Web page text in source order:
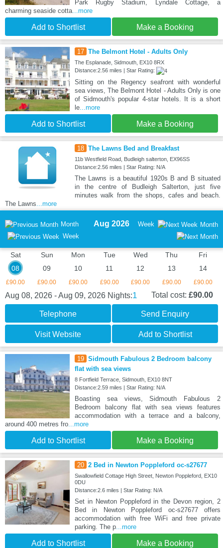
Park Rugby Stadium, Lyndale Cottage, a
charming seaside cotta ...more
Add to Shortlist Make a Booking
17 The Belmont Hotel - Adults Only
The Esplanade, Sidmouth, EX10 8RX
Distance:2.56 miles | Star Rating:
Sitting on the Regency seafront with wonderful
sea views, The Belmont Hotel - Adults Only is one
of Sidmouth's popular 4-star hotels. It is a short
le...more
Add to Shortlist Make a Booking
18 The Lawns Bed and Breakfast
11b Westfield Road, Budleigh salterton, EX96SS
Distance:2.56 miles | Star Rating: N/A
The Lawns is a beautiful 1920s B and B situated
in the centre of Budleigh Salterton, just five
minutes walk from the shops, cafes and beach.
The Lawns ...more
Month
Week
Aug 2026 Week Month
Sat
08
£90.00
Sun
09
£90.00
Mon
10
£90.00
Tue
11
£90.00
Wed
12
£90.00
Thu
13
£90.00
Fri
14
£90.00
Aug 08, 2026 - Aug 09, 2026 Nights:1 Total cost: £90.00
Telephone Send Enquiry
Visit Website Add to Shortlist
19 Sidmouth Fabulous 2 Bedroom balcony
flat with sea views
8 Fortfield Terrace, Sidmouth, EX10 8NT
Distance:2.59 miles | Star Rating: N/A
Boasting sea views, Sidmouth Fabulous 2
Bedroom balcony flat with sea views features
accommodation with a terrace and a balcony,
around 400 metres fro ...more
Add to Shortlist Make a Booking
20 2 Bed in Newton Poppleford oc-s27677
Swallowfield Cottage High Street, Newton Poppleford, EX10
0DU
Distance:2.6 miles | Star Rating: N/A
Set in Newton Poppleford in the Devon region, 2
Bed in Newton Poppleford oc-s27677 offers
accommodation with free WiFi and free private
parking. The p...more
Add to Shortlist Make a Booking